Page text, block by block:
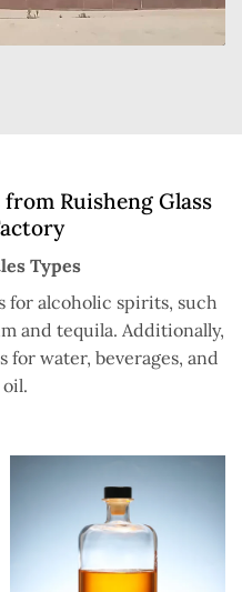
Ruisheng Glass
Types
for alcoholic spirits, such
and tequila. Additionally,
for water, beverages, and